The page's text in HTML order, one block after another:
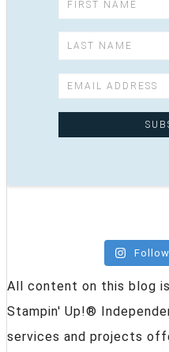
All content on this blog
Stampin' Up!®
services and projects